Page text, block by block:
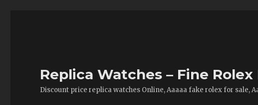
Replica Watches – Fine
Discount price replica watches Online, Aaaaa fake rolex for sale,